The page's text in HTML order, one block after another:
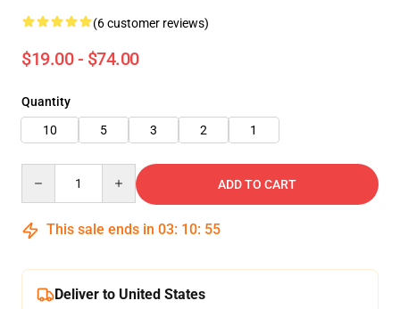
(6 customer reviews)
$19.00 - $74.00
Quantity
10
5 3 2 1
ADD TO CART
This sale ends in 03: 10: 55
Deliver to United States